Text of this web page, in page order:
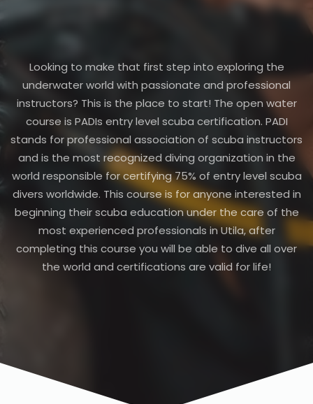
Looking to make that first step into exploring the
underwater world with passionate and professional
instructors? This is the place to start! The open water
course is PADIs entry level scuba certification. PADI
stands for professional association of scuba instructors
and is the most recognized diving organization in the
world responsible for certifying 75% of entry level scuba
divers worldwide. This course is for anyone interested in
beginning their scuba education under the care of the
most experienced professionals in Utila, after
completing this course you will be able to dive all over
the world and certifications are valid for life!